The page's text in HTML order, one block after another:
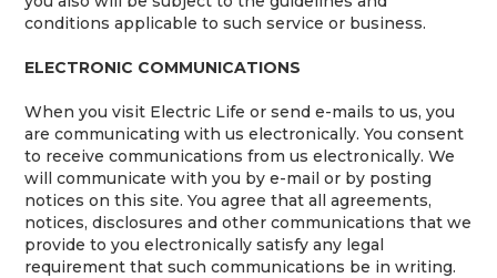
conditions applicable to such service or business.
ELECTRONIC COMMUNICATIONS
When you visit Electric Life or send e-mails to us, you
are communicating with us electronically. You consent
to receive communications from us electronically. We
will communicate with you by e-mail or by posting
notices on this site. You agree that all agreements,
notices, disclosures and other communications that we
provide to you electronically satisfy any legal
requirement that such communications be in writing.